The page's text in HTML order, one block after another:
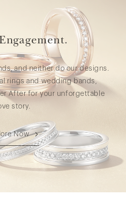
and neither do our designs.
rings and wedding bands,
After for your unforgettable
story.
Now